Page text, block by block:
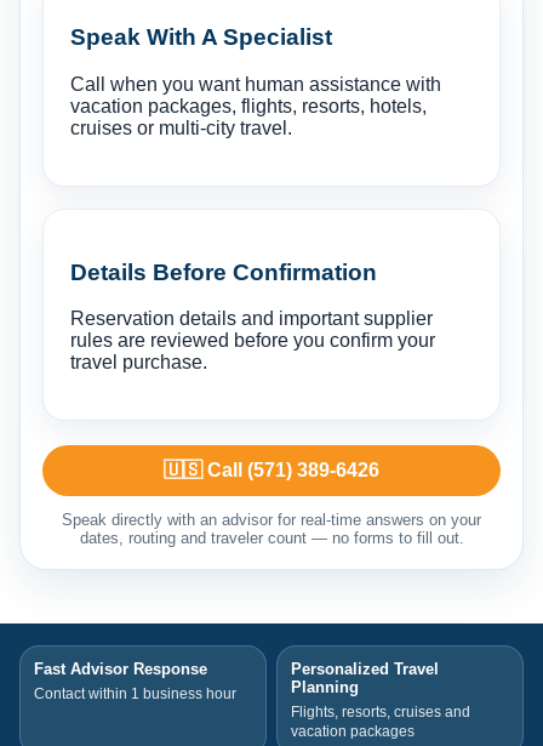
Speak With A Specialist
Call when you want human assistance with
vacation packages, flights, resorts, hotels,
cruises or multi-city travel.
Details Before Confirmation
Reservation details and important supplier
rules are reviewed before you confirm your
travel purchase.
🇺🇸 Call (571) 389-6426
Speak directly with an advisor for real-time answers on your
dates, routing and traveler count — no forms to fill out.
Fast Advisor Response
Contact within 1 business hour
Personalized Travel
Planning
Flights, resorts, cruises and
vacation packages